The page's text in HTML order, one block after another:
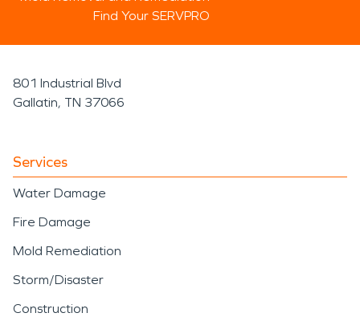
Find Your SERVPRO
801 Industrial Blvd
Gallatin, TN 37066
Services
Water Damage
Fire Damage
Mold Remediation
Storm/Disaster
Construction